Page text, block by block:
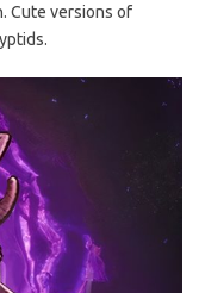
Cute versions of